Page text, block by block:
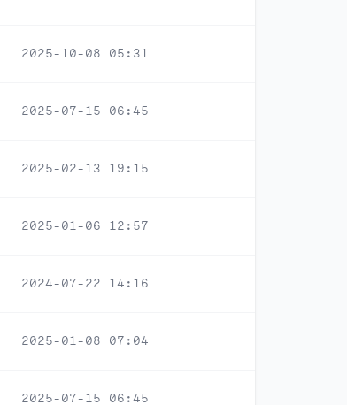
2025-10-08 05:31
2025-07-15 06:45
2025-02-13 19:15
2025-01-06 12:57
2024-07-22 14:16
2025-01-08 07:04
2025-07-15 06:45